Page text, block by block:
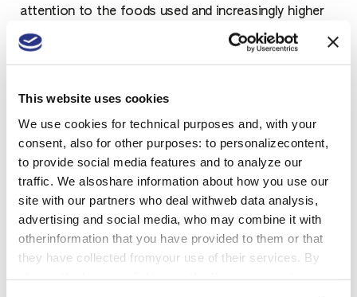
This website uses cookies
We use cookies for technical purposes and, with your
consent, also for other purposes: to personalizecontent,
to provide social media features and to analyze our
traffic. We alsoshare information about how you use our
site with our partners who deal withweb data analysis,
advertising and social media, who may combine it with
otherinformation that you have provided to them or that
they have collected fromyour use of their services. By
attention to the foods used and increasingly higher
standards of health and efficiency.
Soybean production and
processes
The processing industry requires different and better
characteristics of raw materials, as well as
complete traceability to guarantee food safety. For
soy we look at a higher content and better efficiency
of proteins, an improved composition of fats and
sugars. Traditional genetic improvement projects